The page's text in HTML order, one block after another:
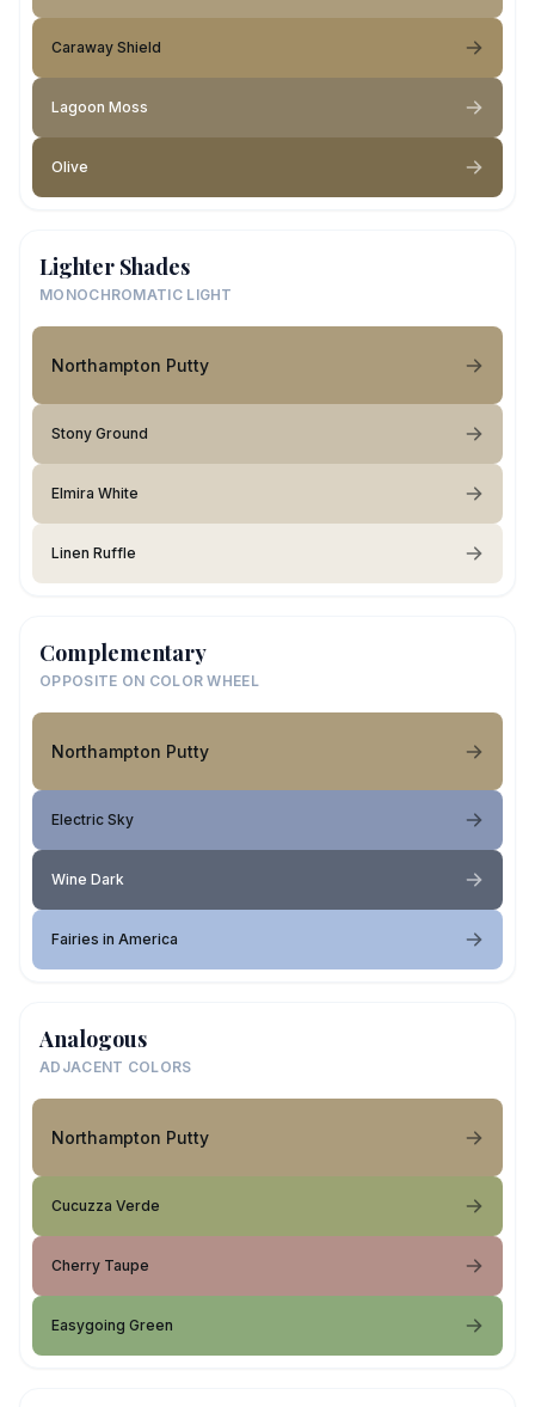
Caraway Shield
Lagoon Moss
Olive
Lighter Shades
MONOCHROMATIC LIGHT
Northampton Putty
Stony Ground
Elmira White
Linen Ruffle
Complementary
OPPOSITE ON COLOR WHEEL
Northampton Putty
Electric Sky
Wine Dark
Fairies in America
Analogous
ADJACENT COLORS
Northampton Putty
Cucuzza Verde
Cherry Taupe
Easygoing Green